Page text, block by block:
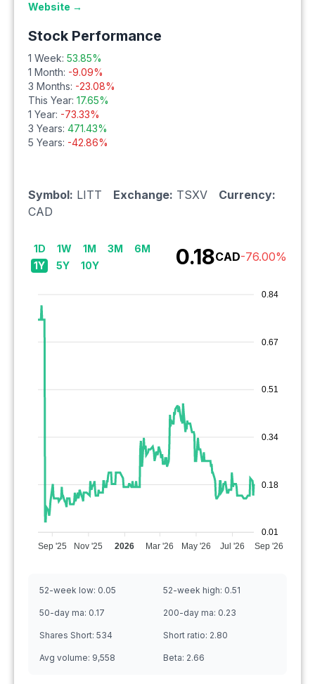
Website →
Stock Performance
1 Week: 53.85%
1 Month: -9.09%
3 Months: -23.08%
This Year: 17.65%
1 Year: -73.33%
3 Years: 471.43%
5 Years: -42.86%
Symbol: LITT Exchange: TSXV
Currency:
CAD
1D 1W 1M 3M
6M
1Y
5Y 10Y 0.18CAD-76.00%
0.84
0.67
0.51
0.34
0.18
0.01
Sep '25
Nov '25 2026 Mar '26 May '26 Jul '26 Sep '26
52-week low: 0.05 52-week high: 0.51
50-day ma: 0.17 200-day ma: 0.23
Shares Short: 534 Short ratio: 2.80
Avg volume: 9,558 Beta: 2.66